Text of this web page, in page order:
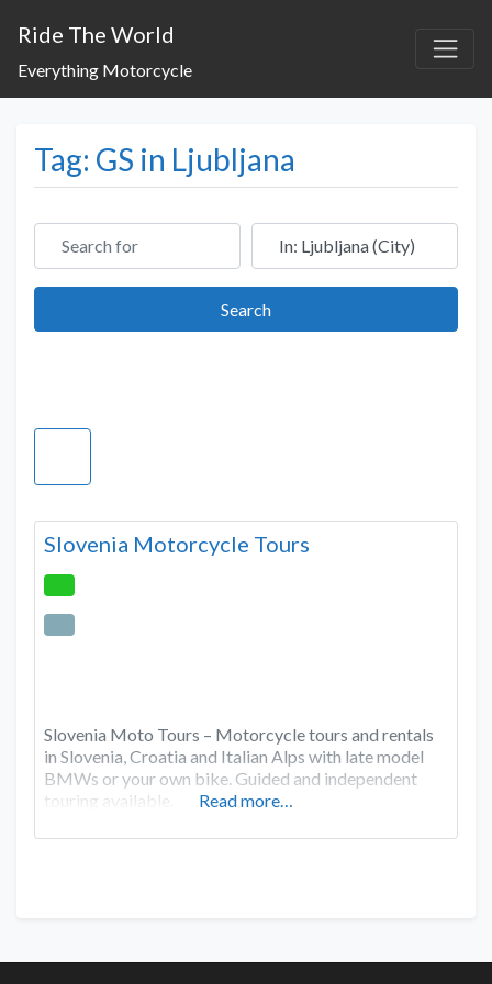
Ride The World
Everything Motorcycle
Tag: GS in Ljubljana
Search for Near
SearchSearch
Slovenia Motorcycle Tours
Slovenia Moto Tours – Motorcycle tours and rentals
in Slovenia, Croatia and Italian Alps with late model
BMWs or your own bike. Guided and independent
touring available.
Read more…